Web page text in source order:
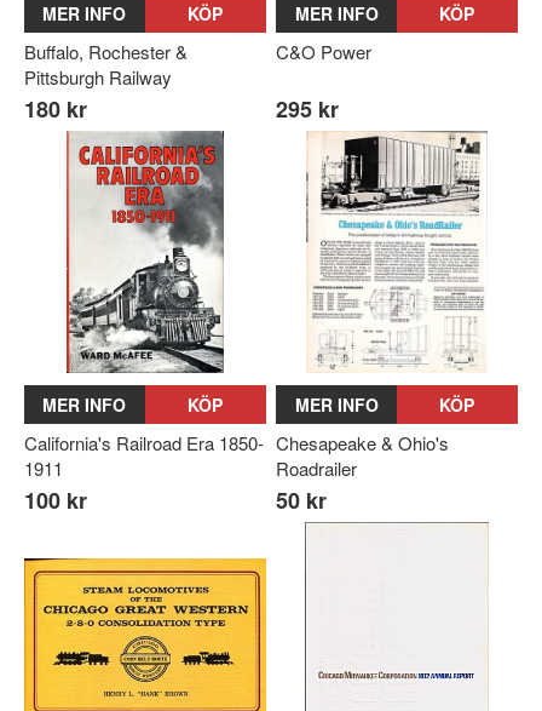
MER INFO KÖP
Buffalo, Rochester &
Pittsburgh Railway
180 kr
MER INFO KÖP
C&O Power
295 kr
MER INFO KÖP
California's Railroad Era 1850-
1911
100 kr
MER INFO KÖP
Chesapeake & Ohio's
Roadrailer
50 kr